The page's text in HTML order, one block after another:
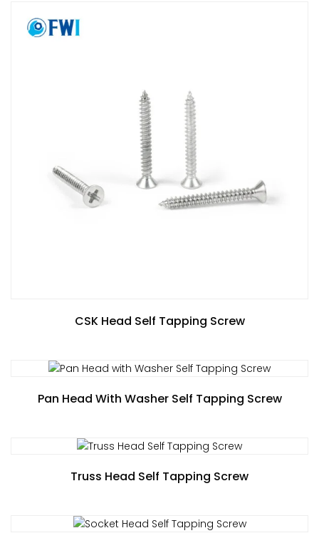
CSK Head Self Tapping Screw
Pan Head With Washer Self Tapping Screw
Truss Head Self Tapping Screw